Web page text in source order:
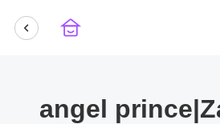
angel